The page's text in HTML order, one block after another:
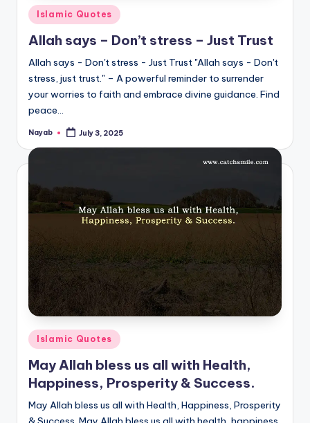
Posted
in
Islamic Quotes
Allah says – Don’t stress – Just Trust
Allah says - Don't stress - Just Trust "Allah says - Don't
stress, just trust." – A powerful reminder to surrender
your worries to faith and embrace divine guidance. Find
peace…
Posted
Nayab July 3, 2025
Posted
in
Islamic Quotes
May Allah bless us all with Health,
Happiness, Prosperity & Success.
May Allah bless us all with Health, Happiness, Prosperity